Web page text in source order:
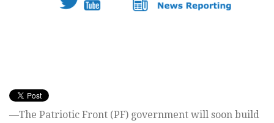
—The Patriotic Front (PF) government will soon build